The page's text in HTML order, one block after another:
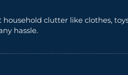
household clutter like clothes,
hassle.